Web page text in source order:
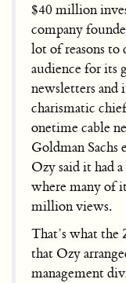
$40 million
company
lot of reasons to
audience for its
newsletters and
charismatic
onetime cable
Goldman Sachs
Ozy said it had
where many of
million views.
That’s what the
that Ozy
management